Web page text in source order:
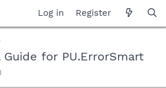
Log in Register
Guide for PU.ErrorSmart